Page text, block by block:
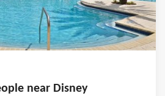
near Disney